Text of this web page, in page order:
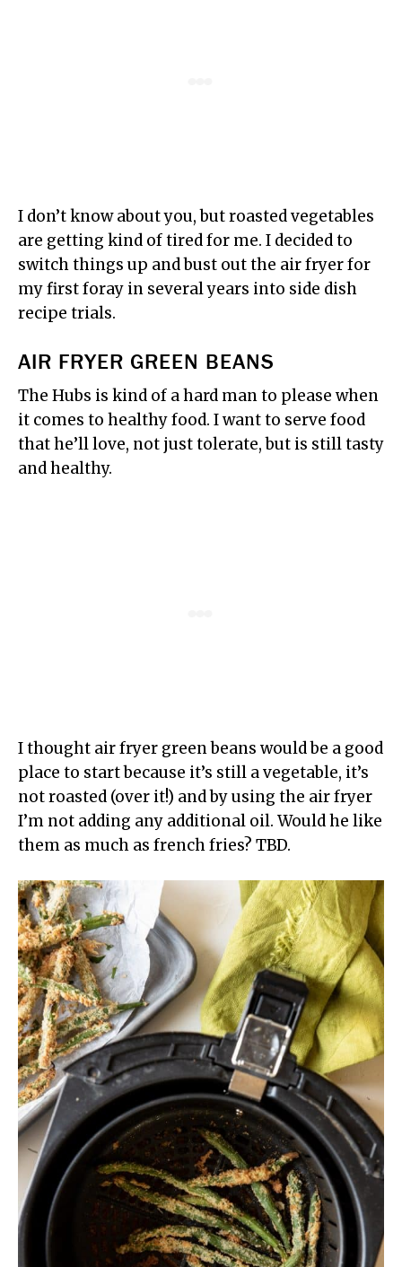
I don’t know about you, but roasted vegetables
are getting kind of tired for me. I decided to
switch things up and bust out the air fryer for
my first foray in several years into side dish
recipe trials.
AIR FRYER GREEN BEANS
The Hubs is kind of a hard man to please when
it comes to healthy food. I want to serve food
that he’ll love, not just tolerate, but is still tasty
and healthy.
I thought air fryer green beans would be a good
place to start because it’s still a vegetable, it’s
not roasted (over it!) and by using the air fryer
I’m not adding any additional oil. Would he like
them as much as french fries? TBD.